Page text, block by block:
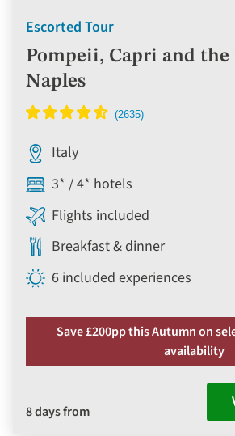
Escorted Tour
Pompeii, Capri and the
Naples
Italy
3* / 4* hotels
Flights included
Breakfast & dinner
6 included experiences
Save £200pp this Autumn on
availability
8 days from